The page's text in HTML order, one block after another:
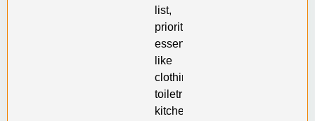
list,
prioritizing
essentials
like
clothing,
toiletries,
kitchen